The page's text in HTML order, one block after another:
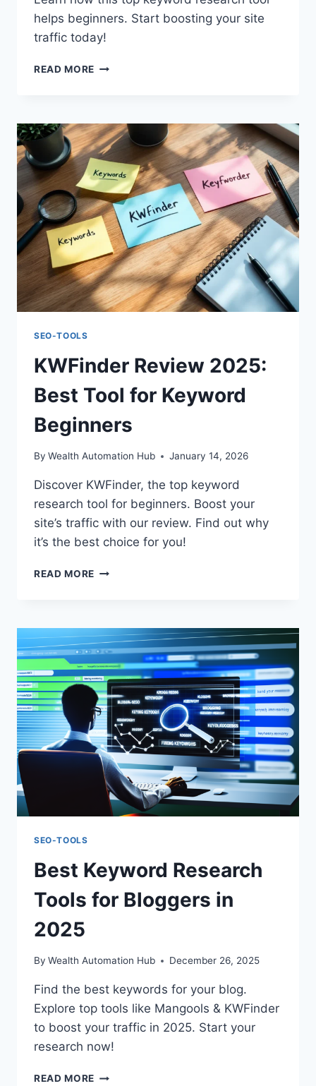
helps beginners. Start boosting your site
traffic today!
READ MORE KWFINDER
TOOL
FOR
KEYWORD
RESEARCH
SEO-TOOLS
KWFinder Review 2025:
Best Tool for Keyword
Beginners
By Wealth Automation Hub January 14, 2026
Discover KWFinder, the top keyword
research tool for beginners. Boost your
site’s traffic with our review. Find out why
it’s the best choice for you!
READ MORE KWFINDER
TOOL
FOR
KEYWORD
BEGINNERS
SEO-TOOLS
Best Keyword Research
Tools for Bloggers in
2025
By Wealth Automation Hub December 26, 2025
Find the best keywords for your blog.
Explore top tools like Mangools & KWFinder
to boost your traffic in 2025. Start your
research now!
READ MORE BEST